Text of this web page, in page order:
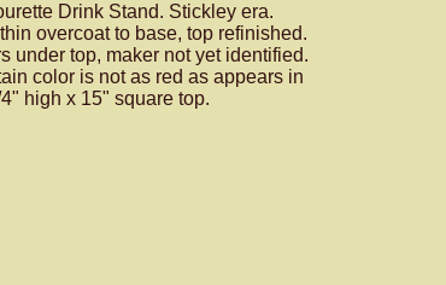
Drink Stand. Stickley era.
overcoat to base, top refinished.
under top, maker not yet identified.
color is not as red as appears in
high x 15" square top.